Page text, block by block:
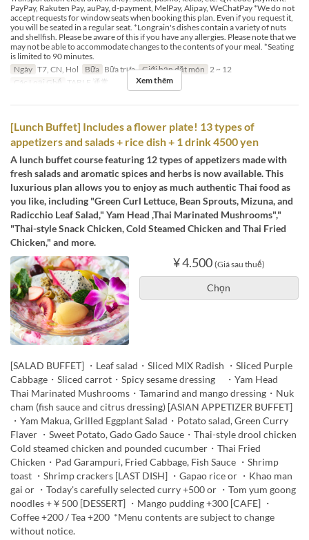
PayPay, Rakuten Pay, auPay, d-payment, MelPay, Alipay, WeChatPay *We do not
accept requests for window seats when booking this plan. Even if you request it,
you will be seated in a regular seat. *Longrain's dishes contain a variety of nuts
and shellfish. Please be aware of this if you have any allergies. Please note that we
may not be able to accommodate changes to the contents of your meal. *Seating
is limited to 90 minutes.
Ngày T7, CN, Hol Bữa Bữa trưa Giới hạn dặt món 2 ~ 12
Các Loại Ghế
TABLE 通常 Xem thêm
[Lunch Buffet] Includes a flower plate! 13 types of
appetizers and salads + rice dish + 1 drink 4500 yen
A lunch buffet course featuring 12 types of appetizers made with
fresh salads and aromatic spices and herbs is now available. This
luxurious plan allows you to enjoy as much authentic Thai food as
you like, including "Green Curl Lettuce, Bean Sprouts, Mizuna, and
Radicchio Leaf Salad," Yam Head ,Thai Marinated Mushrooms","
"Thai-style Snack Chicken, Cold Steamed Chicken and Thai Fried
Chicken," and more.
¥ 4.500 (Giá sau thuế)
Chọn
[SALAD BUFFET] ・Leaf salad・Sliced MIX Radish ・Sliced Purple
Cabbage・Sliced carrot・Spicy sesame dressing ・Yam Head
Thai Marinated Mushrooms・Tamarind and mango dressing・Nuk
cham (fish sauce and citrus dressing) [ASIAN APPETIZER BUFFET]
・Yam Makua, Grilled Eggplant Salad・Potato salad, Green Curry
Flaver ・Sweet Potato, Gado Gado Sauce・Thai-style drool chicken
Cold steamed chicken and pounded cucumber・Thai Fried
Chicken・Pad Garampuri, Fried Cabbage, Fish Sauce ・Shrimp
toast ・Shrimp crackers [LAST DISH] ・Gapao rice or ・Khao man
gai or ・Today's carefully selected curry +500 or ・Tom yum goong
noodles +￥500 [DESSERT] ・Mango pudding +300 [CAFE] ・
Coffee +200 / Tea +200 *Menu contents are subject to change
without notice.